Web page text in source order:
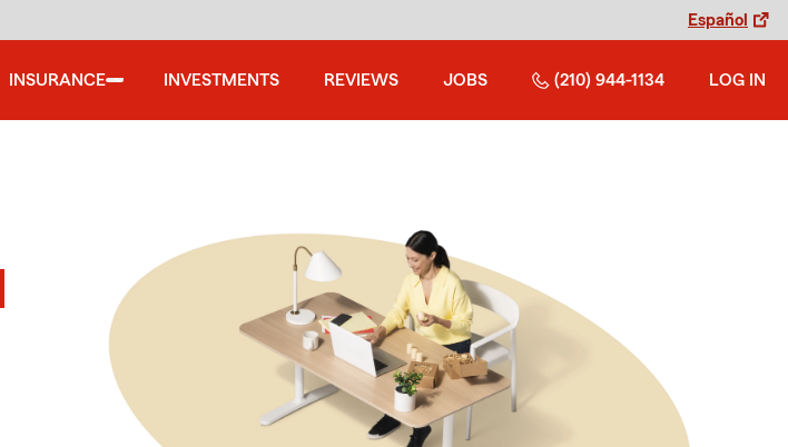
Español
INSURANCE INVESTMENTS REVIEWS JOBS (210) 944-1134 LOG IN